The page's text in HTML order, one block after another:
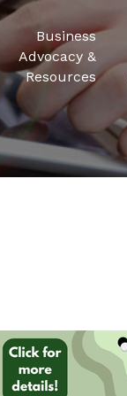
Business
Advocacy &
Resources